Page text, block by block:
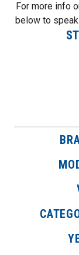
For more info
below to